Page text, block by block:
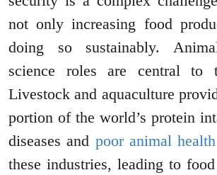
not only increasing food
doing so sustainably.
science roles are central to
Livestock and aquaculture
portion of the world’s protein
diseases and poor animal health
these industries, leading to